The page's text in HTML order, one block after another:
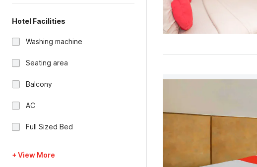
Hotel Facilities
Washing machine
Seating area
Balcony
AC
Full Sized Bed
+ View More